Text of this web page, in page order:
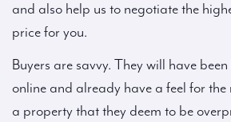
and also help us to negotiate the
price for you.
Buyers are savvy. They will have
online and already have a feel for the
a property that they deem to be